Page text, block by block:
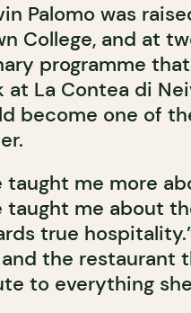
Palomo was
College, and at
programme
at La Contea di
become one of
taught me more
taught me about
true
and the restaurant
to everything